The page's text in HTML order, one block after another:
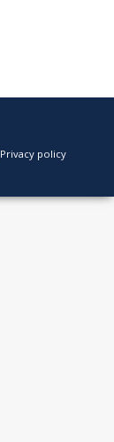
Privacy policy